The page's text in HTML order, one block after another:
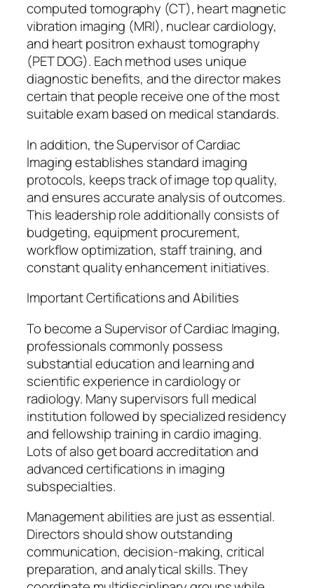
computed tomography (CT), heart magnetic
vibration imaging (MRI), nuclear cardiology,
and heart positron exhaust tomography
(PET DOG). Each method uses unique
diagnostic benefits, and the director makes
certain that people receive one of the most
suitable exam based on medical standards.
In addition, the Supervisor of Cardiac
Imaging establishes standard imaging
protocols, keeps track of image top quality,
and ensures accurate analysis of outcomes.
This leadership role additionally consists of
budgeting, equipment procurement,
workflow optimization, staff training, and
constant quality enhancement initiatives.
Important Certifications and Abilities
To become a Supervisor of Cardiac Imaging,
professionals commonly possess
substantial education and learning and
scientific experience in cardiology or
radiology. Many supervisors full medical
institution followed by specialized residency
and fellowship training in cardio imaging.
Lots of also get board accreditation and
advanced certifications in imaging
subspecialties.
Management abilities are just as essential.
Directors should show outstanding
communication, decision-making, critical
preparation, and analytical skills. They